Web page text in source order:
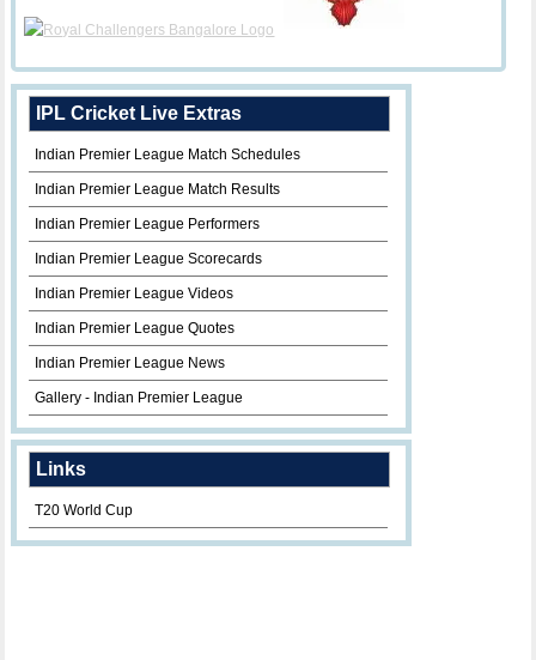
IPL Cricket Live Extras
Indian Premier League Match Schedules
Indian Premier League Match Results
Indian Premier League Performers
Indian Premier League Scorecards
Indian Premier League Videos
Indian Premier League Quotes
Indian Premier League News
Gallery - Indian Premier League
Links
T20 World Cup